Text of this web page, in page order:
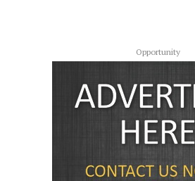
Opportunity